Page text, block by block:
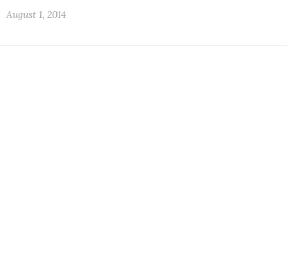
August 1, 2014